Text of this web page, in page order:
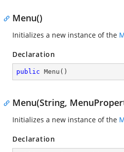
Menu()
Initializes a new instance of the
Declaration
public Menu ( )
Menu(String,
Initializes a new instance of the
Declaration